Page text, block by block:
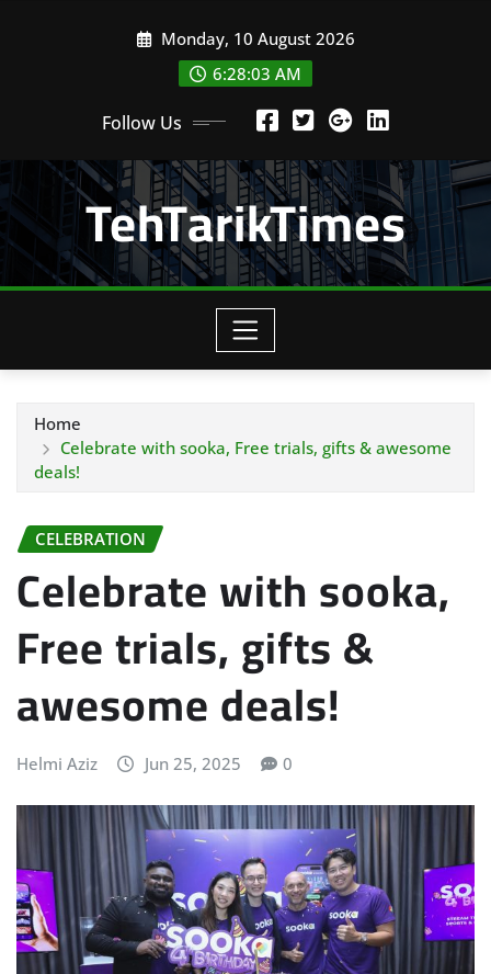
Monday, 10 August 2026
6:28:05 AM
Follow Us
TehTarikTimes
Home
Celebrate with sooka, Free trials, gifts & awesome
deals!
CELEBRATION
Celebrate with sooka,
Free trials, gifts &
awesome deals!
Helmi Aziz Jun 25, 2025 0